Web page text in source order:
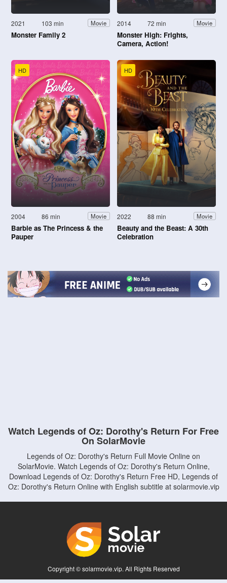
2021 103 min Movie
Monster Family 2
2014 72 min Movie
Monster High: Frights,
Camera, Action!
HD
2004 86 min Movie
Barbie as The Princess & the
Pauper
HD
2022 88 min Movie
Beauty and the Beast: A 30th
Celebration
Watch Legends of Oz: Dorothy's Return For Free
On SolarMovie
Legends of Oz: Dorothy's Return Full Movie Online on
SolarMovie. Watch Legends of Oz: Dorothy's Return Online,
Download Legends of Oz: Dorothy's Return Free HD, Legends of
Oz: Dorothy's Return Online with English subtitle at solarmovie.vip
Copyright © solarmovie.vip. All Rights Reserved